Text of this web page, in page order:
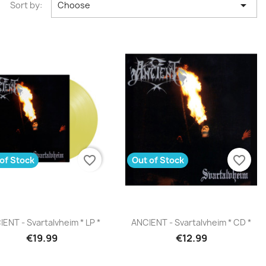
Sort by: Choose 
Quick view
- Svartalvheim * LP *
€19.99
Stock favorite_border
Quick view
ANCIENT - Svartalvheim * CD *
€12.99
Out of Stock favorite_border